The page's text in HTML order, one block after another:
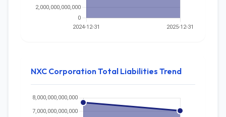
NXC Corporation Total Liabilities Trend